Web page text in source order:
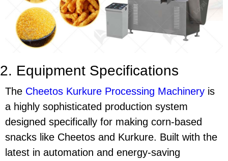
2. Equipment Specifications
The Cheetos Kurkure Processing Machinery is
a highly sophisticated production system
designed specifically for making corn-based
snacks like Cheetos and Kurkure. Built with the
latest in automation and energy-saving